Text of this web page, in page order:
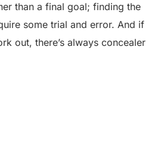
than a final goal; finding the
some trial and error. And if
out, there’s always concealer